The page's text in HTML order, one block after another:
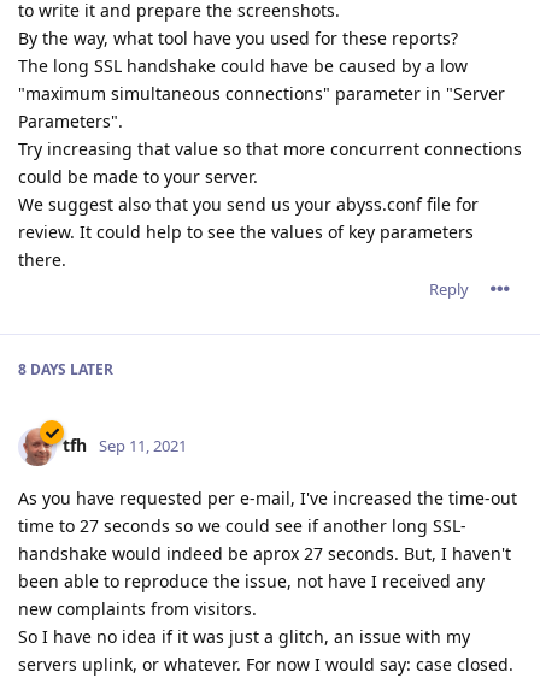
to write it and prepare the screenshots.
By the way, what tool have you used for these reports?
The long SSL handshake could have be caused by a low
"maximum simultaneous connections" parameter in "Server
Parameters".
Try increasing that value so that more concurrent connections
could be made to your server.
We suggest also that you send us your abyss.conf file for
review. It could help to see the values of key parameters
there.
Reply
8 DAYS LATER
tfh Sep 11, 2021
As you have requested per e-mail, I've increased the time-out
time to 27 seconds so we could see if another long SSL-
handshake would indeed be aprox 27 seconds. But, I haven't
been able to reproduce the issue, not have I received any
new complaints from visitors.
So I have no idea if it was just a glitch, an issue with my
servers uplink, or whatever. For now I would say: case closed.